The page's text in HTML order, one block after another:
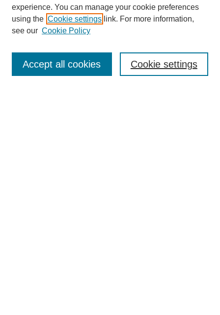
Search
experience. You can manage your cookie preferences
using the Cookie settings link. For more information,
see our Cookie Policy
Cookie settings
Accept all cookies